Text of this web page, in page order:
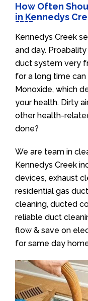
How Often
in Kennedys
Kennedys Creek
and day.
duct system very
for a long time
Monoxide, which
your health. Dirty
other health-
done?
We are team in
Kennedys Creek
devices, exhaust
residential gas
cleaning, ducted
reliable duct
flow & save on
for same day